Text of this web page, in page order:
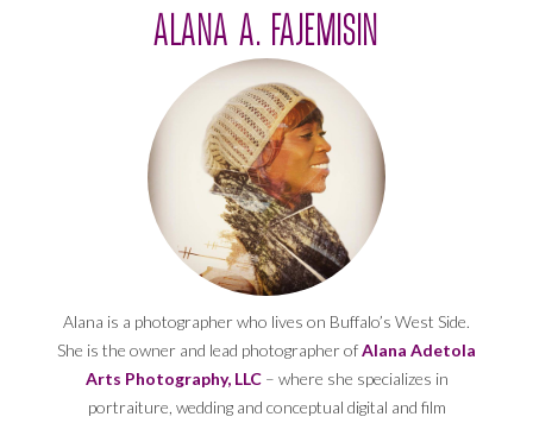
ALANA A. FAJEMISIN
Alana is a photographer who lives on Buffalo’s West Side.
She is the owner and lead photographer ofAlana Adetola
Arts Photography, LLC– where she specializes in
portraiture, wedding and conceptual digital and film